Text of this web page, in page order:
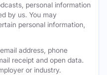
personal information
by us. You may
personal information,
address, phone
receipt and open data.
or industry.